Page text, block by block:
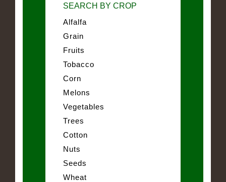
SEARCH BY CROP
Alfalfa
Grain
Fruits
Tobacco
Corn
Melons
Vegetables
Trees
Cotton
Nuts
Seeds
Wheat